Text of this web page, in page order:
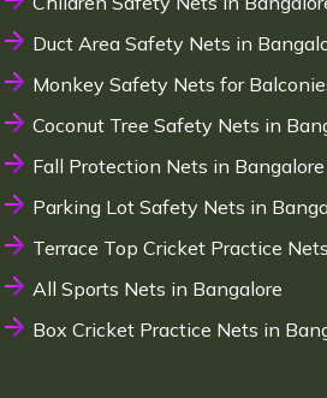
Duct Area Safety Nets in
Monkey Safety Nets for
Coconut Tree Safety Nets in
Fall Protection Nets in Bangalore
Parking Lot Safety Nets in
Terrace Top Cricket Practice
All Sports Nets in Bangalore
Box Cricket Practice Nets in